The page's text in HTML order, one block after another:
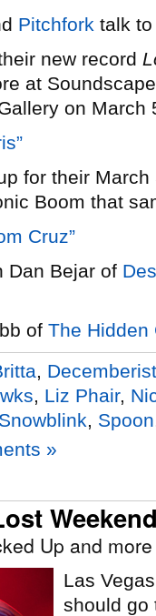
Pitchfork talk
new record
at
on March
for their
Boom that
Cruz”
Dan Bejar of
of The Hidden
Liz Phair,
Snowblink Spoon
»
Up and
Las
should go